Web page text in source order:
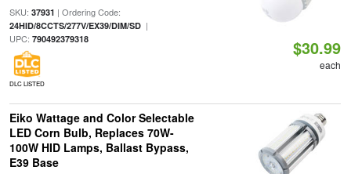
SKU: 37931 | Ordering Code:
24HID/8CCTS/277V/EX39/DIM/SD|
UPC: 790492379318
DLC LISTED
$30.99
each
Eiko Wattage and Color Selectable
LED Corn Bulb, Replaces 70W-
100W HID Lamps, Ballast Bypass,
E39 Base